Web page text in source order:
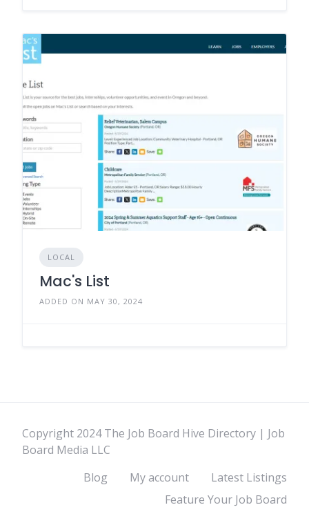
LOCAL
Mac's List
ADDED ON MAY 30, 2024
Copyright 2024 The Job Board Hive Directory | Job
Board Media LLC
Blog
My account
Latest Listings
Feature Your Job Board